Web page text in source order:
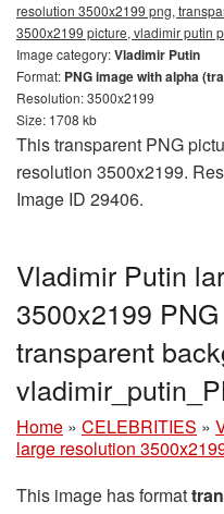
resolution 3500x2199 png,
3500x2199 picture, vladimir putin
Image category:Vladimir Putin
Format: PNG image with alpha
Resolution: 3500x2199
Size: 1708 kb
This transparent PNG
resolution 3500x2199.
Image ID 29406.
Vladimir Putin
3500x2199
transparent
Home » CELEBRITIES »
large resolution
This image has format